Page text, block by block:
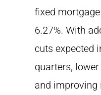
fixed
6.27%. With
cuts expected
quarters,
and improving